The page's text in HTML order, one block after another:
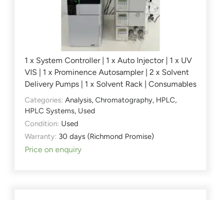
1 x System Controller | 1 x Auto Injector | 1 x UV
VIS | 1 x Prominence Autosampler | 2 x Solvent
Delivery Pumps | 1 x Solvent Rack | Consumables
Categories: Analysis, Chromatography, HPLC,
HPLC Systems, Used
Condition: Used
Warranty: 30 days (Richmond Promise)
Price on enquiry